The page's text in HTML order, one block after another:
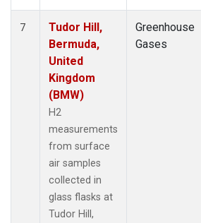
7
Tudor Hill,
Bermuda,
United
Kingdom
(BMW)
H2
measurements
from surface
air samples
collected in
glass flasks at
Tudor Hill,
Greenhouse
Gases